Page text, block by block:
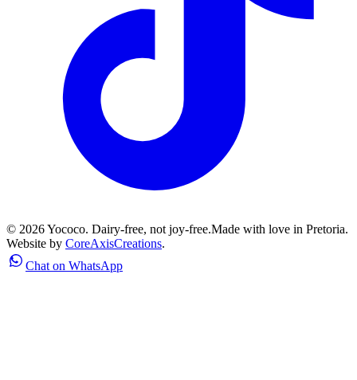
© 2026Yococo. Dairy-free, not joy-free.Made with love in Pretoria.
Website by CoreAxisCreations.
Chat on WhatsApp